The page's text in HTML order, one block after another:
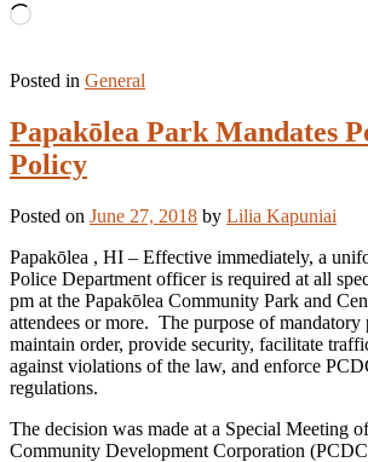
Loading…
Posted in General
Papakōlea Park Mandates
Policy
Posted on June 27, 2018 by Lilia Kapuniai
Papakōlea , HI – Effective immediately, a
Police Department officer is required at all
pm at the Papakōlea Community Park and
attendees or more. The purpose of
maintain order, provide security, facilitate
against violations of the law, and enforce
regulations.
The decision was made at a Special Meeting
Community Development Corporation